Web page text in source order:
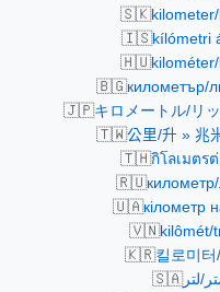
🇸🇰
🇮🇸kílómetri
🇭🇺
🇧🇬километър/
🇯🇵キロメートル/リ
🇹🇼公里/升 » 兆
🇹🇭กิโลเมตร
🇷🇺
🇺🇦кілометр
🇻🇳kilômét/
🇰🇷킬로미터
🇸🇦لتر